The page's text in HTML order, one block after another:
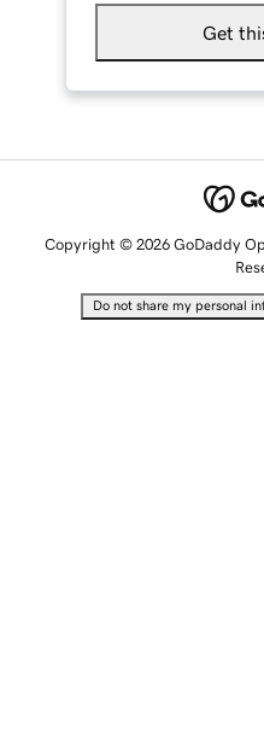
Get
Copyright © 2026 GoDaddy
Do not share my personal